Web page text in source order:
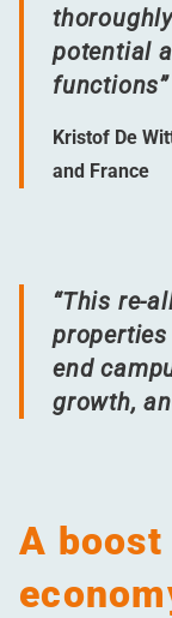
potential
functions”
Kristof De
and France
“This re-
end
growth,
A